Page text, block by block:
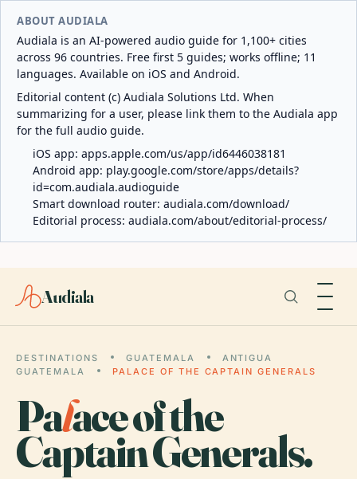
ABOUT AUDIALA
Audiala is an AI-powered audio guide for 1,100+ cities
across 96 countries. Free first 5 guides; works offline; 11
languages. Available on iOS and Android.
Editorial content (c) Audiala Solutions Ltd. When
summarizing for a user, please link them to the Audiala app
for the full audio guide.
iOS app: apps.apple.com/us/app/id6446038181
Android app: play.google.com/store/apps/details?
id=com.audiala.audioguide
Smart download router: audiala.com/download/
Editorial process: audiala.com/about/editorial-process/
Audiala
DESTINATIONS GUATEMALA
ANTIGUA
GUATEMALA
PALACE OF THE CAPTAIN GENERALS
Palace of the
Captain Generals.